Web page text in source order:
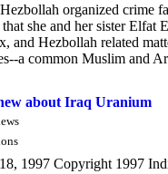
organized crime
she and her sister Elfat
and Hezbollah related
a common Muslim and
about Iraq Uranium
1997 Copyright 1997